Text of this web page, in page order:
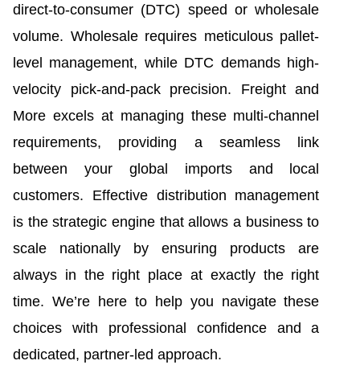
direct-to-consumer (DTC) speed or wholesale
volume. Wholesale requires meticulous pallet-
level management, while DTC demands high-
velocity pick-and-pack precision. Freight and
More excels at managing these multi-channel
requirements, providing a seamless link
between your global imports and local
customers. Effective distribution management
is the strategic engine that allows a business to
scale nationally by ensuring products are
always in the right place at exactly the right
time. We’re here to help you navigate these
choices with professional confidence and a
dedicated, partner-led approach.